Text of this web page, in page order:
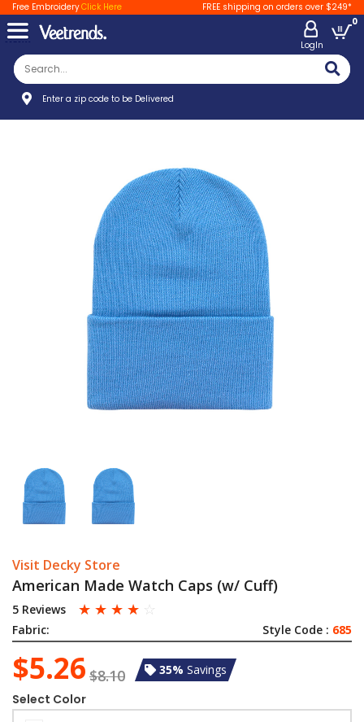
Free EmbroideryClick Here FREE shipping on orders over $249*
LogIn
0
Enter a zip code to be Delivered
Visit Decky Store
American Made Watch Caps (w/ Cuff)
5 Reviews ☆ ☆ ☆ ☆ ☆
Fabric: Style Code : 685
$5.26 $8.10 35% Savings
Select Color